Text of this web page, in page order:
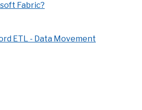
Fabric?
ETL - Data Movement